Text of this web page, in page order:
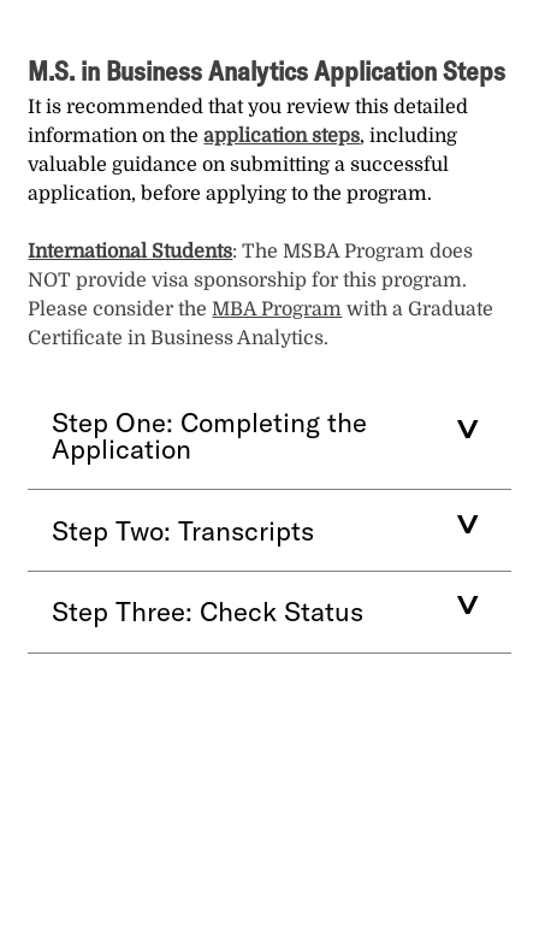
M.S. in Business Analytics Application Steps
It is recommended that you review this detailed
information on theapplication steps, including
valuable guidance on submitting a successful
application, before applying to the program.
International Students: The MSBA Program does
NOT provide visa sponsorship for this program.
Please consider theMBA Program with a Graduate
Certificate in Business Analytics.
Step One: Completing the
Application
Step Two: Transcripts
Step Three: Check Status